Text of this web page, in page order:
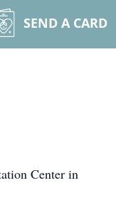
SEND A CARD
Center in